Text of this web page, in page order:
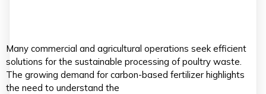
Many commercial and agricultural operations seek efficient
solutions for the sustainable processing of poultry waste.
The growing demand for carbon-based fertilizer highlights
the need to understand the